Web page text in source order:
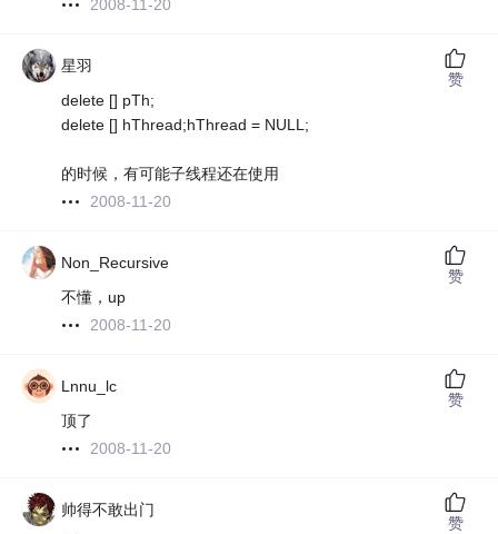
2008-11-20
星羽
delete [] pTh;
delete [] hThread;hThread = NULL;
的时候，有可能子线程还在使用
2008-11-20
赞
Non_Recursive
不懂，up
2008-11-20
赞
Lnnu_lc
顶了
2008-11-20
赞
帅得不敢出门
赞